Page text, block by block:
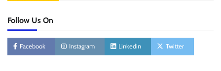
Follow Us On
Facebook Instagram Linkedin Twitter